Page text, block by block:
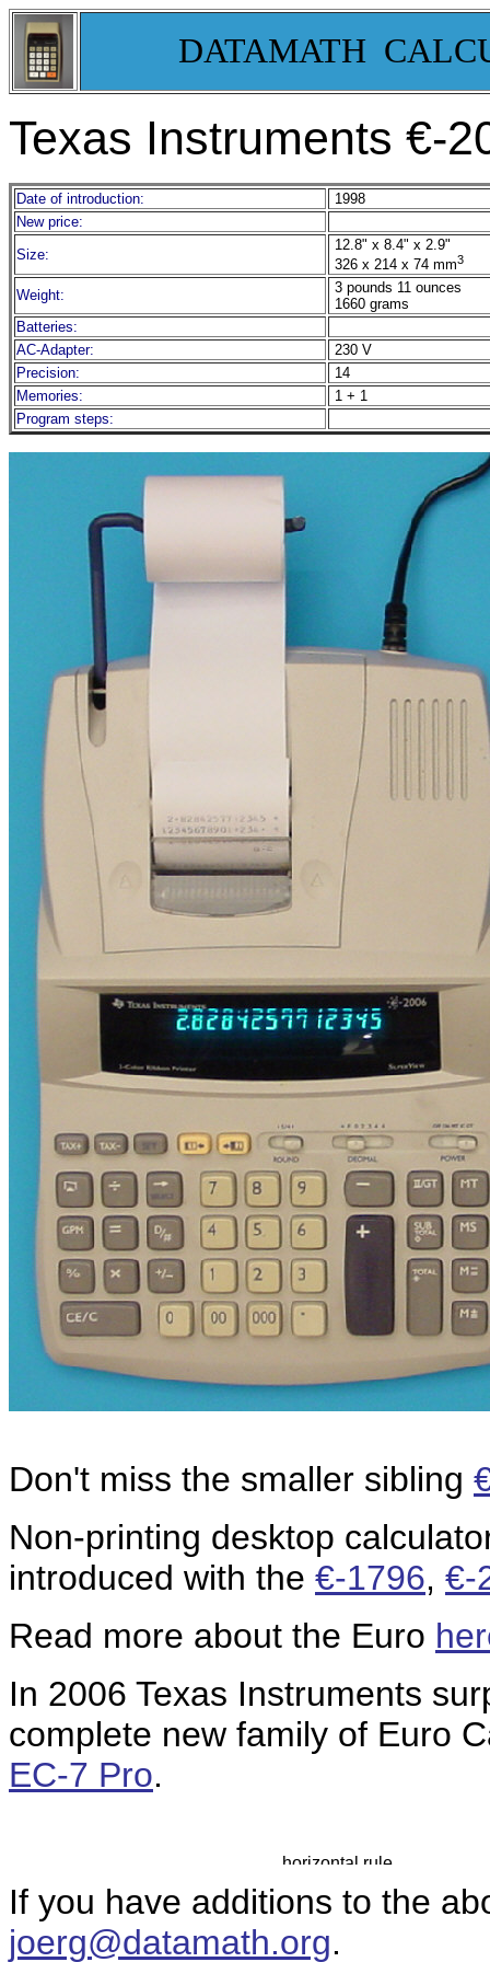
DATAMATH
Texas Instruments €-
Date of introduction:
1998
New price:
Size:
12.8" x 8.4" x 2.9"
326 x 214 x 74 mm3
Weight:
3 pounds 11 ounces
1660 grams
Batteries:
AC-Adapter:
230 V
Precision:
14
Memories:
1 + 1
Program steps:
Don't miss the smaller sibling
Non-printing desktop
introduced with the €-1796, €-
Read more about the Euro
In 2006 Texas Instruments
complete new family of Euro
EC-7 Pro.
If you have additions to the
joerg@datamath.org.